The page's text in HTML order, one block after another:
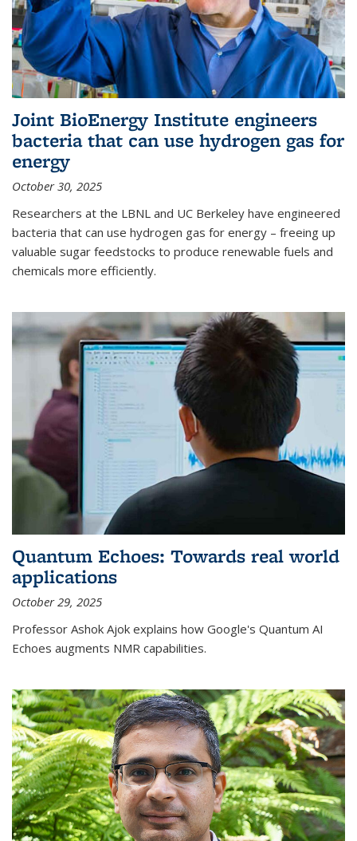
Joint BioEnergy Institute engineers
bacteria that can use hydrogen gas for
energy
October 30, 2025
Researchers at the LBNL and UC Berkeley have engineered
bacteria that can use hydrogen gas for energy – freeing up
valuable sugar feedstocks to produce renewable fuels and
chemicals more efficiently.
Quantum Echoes: Towards real world
applications
October 29, 2025
Professor Ashok Ajok explains how Google's Quantum AI
Echoes augments NMR capabilities.